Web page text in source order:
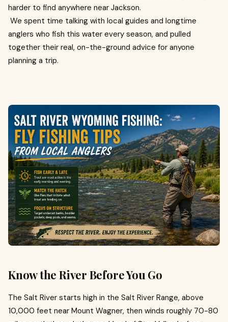
harder to find anywhere near Jackson.
We spent time talking with local guides and longtime
anglers who fish this water every season, and pulled
together their real, on-the-ground advice for anyone
planning a trip.
Know the River Before You Go
The Salt River starts high in the Salt River Range, above
10,000 feet near Mount Wagner, then winds roughly 70-80